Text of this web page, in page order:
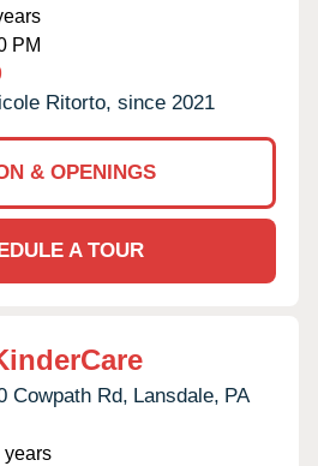
PM
Ritorto, since 2021
& OPENINGS
A TOUR
Cowpath Rd, Lansdale, PA
years